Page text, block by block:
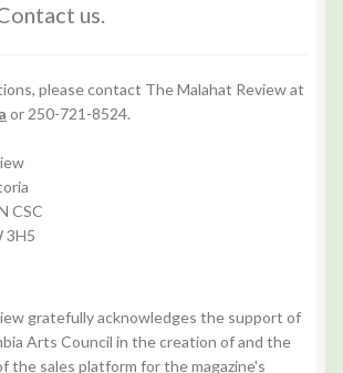
us.
please contact The Malahat Review at
or 250-721-8524.
CSC
3H5
gratefully acknowledges the support of
Arts Council in the creation of and the
the sales platform for the magazine's